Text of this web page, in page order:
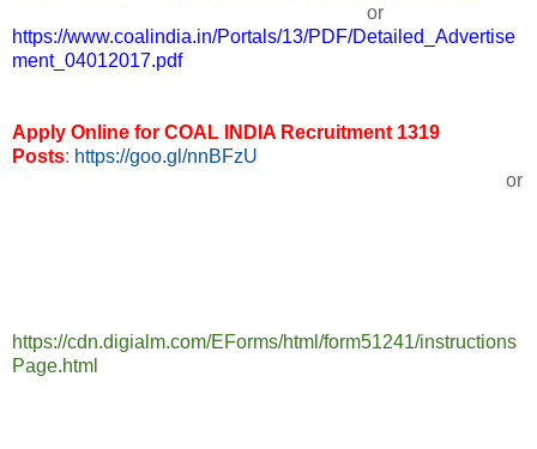
or
https://www.coalindia.in/Portals/13/PDF/Detailed_Advertise
ment_04012017.pdf
Apply Online for COAL INDIA Recruitment 1319
Posts: https://goo.gl/nnBFzU
or
https://cdn.digialm.com/EForms/html/form51241/instructions
Page.html